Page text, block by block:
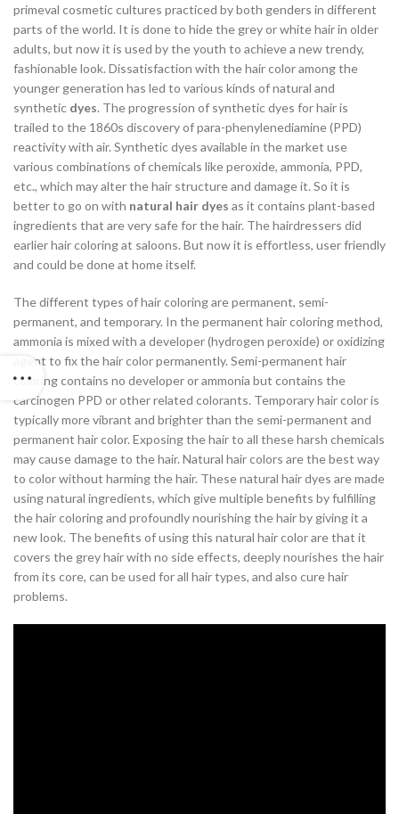
primeval cosmetic cultures practiced by both genders in different
parts of the world. It is done to hide the grey or white hair in older
adults, but now it is used by the youth to achieve a new trendy,
fashionable look. Dissatisfaction with the hair color among the
younger generation has led to various kinds of natural and
synthetic dyes. The progression of synthetic dyes for hair is
trailed to the 1860s discovery of para-phenylenediamine (PPD)
reactivity with air. Synthetic dyes available in the market use
various combinations of chemicals like peroxide, ammonia, PPD,
etc., which may alter the hair structure and damage it. So it is
better to go on with natural hair dyes as it contains plant-based
ingredients that are very safe for the hair. The hairdressers did
earlier hair coloring at saloons. But now it is effortless, user friendly
and could be done at home itself.
The different types of hair coloring are permanent, semi-
permanent, and temporary. In the permanent hair coloring method,
ammonia is mixed with a developer (hydrogen peroxide) or oxidizing
agent to fix the hair color permanently. Semi-permanent hair
coloring contains no developer or ammonia but contains the
carcinogen PPD or other related colorants. Temporary hair color is
typically more vibrant and brighter than the semi-permanent and
permanent hair color. Exposing the hair to all these harsh chemicals
may cause damage to the hair. Natural hair colors are the best way
to color without harming the hair. These natural hair dyes are made
using natural ingredients, which give multiple benefits by fulfilling
the hair coloring and profoundly nourishing the hair by giving it a
new look. The benefits of using this natural hair color are that it
covers the grey hair with no side effects, deeply nourishes the hair
from its core, can be used for all hair types, and also cure hair
problems.